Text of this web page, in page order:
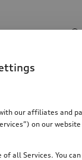
our affiliates and
on our
all Services. You